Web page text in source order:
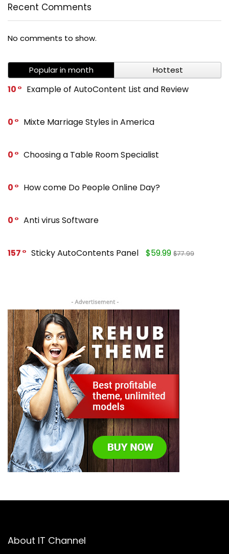
Recent Comments
No comments to show.
Popular in month Hottest
10 Example of AutoContent List and Review
0 Mixte Marriage Styles in America
0 Choosing a Table Room Specialist
0 How come Do People Online Day?
0 Anti virus Software
157 Sticky AutoContents Panel $59.99 $77.99
About IT Channel